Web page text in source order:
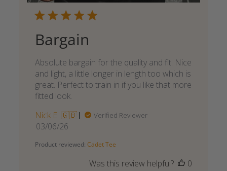
Bargain
Absolute bargain for the quality and fit. Nice
and light, a little longer in length too which is
great. Perfect to train in if you like that more
fitted look.
Nick E. 🇬🇧
Verified Reviewer
Published
03/06/26
Product reviewed: Cadet Tee
Was this review helpful?
0